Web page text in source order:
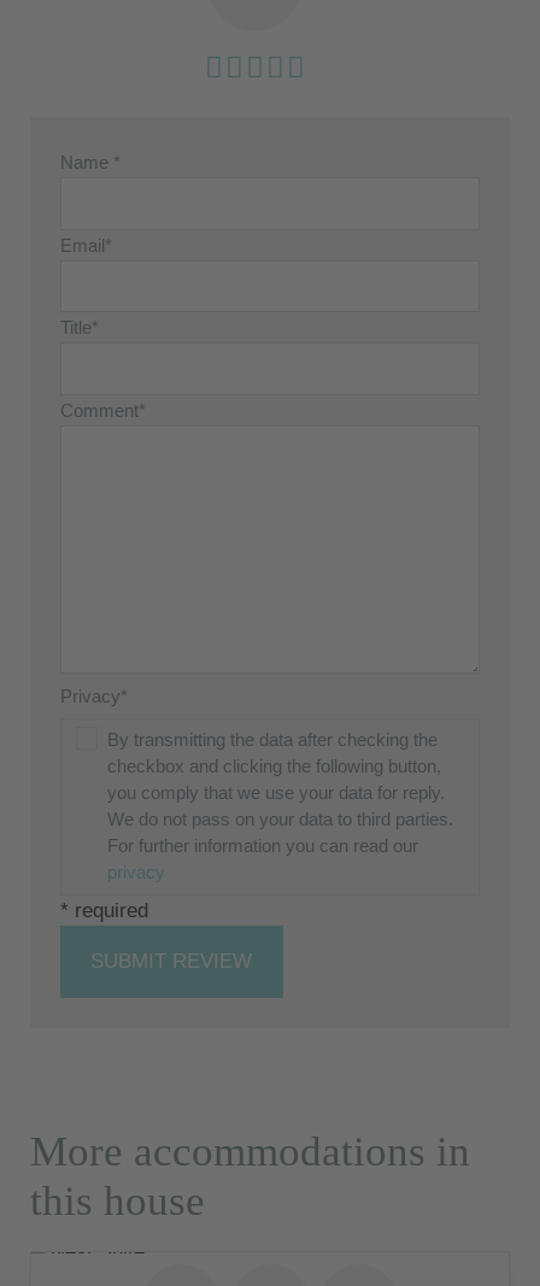
Name *
Email*
Title*
Comment*
Privacy*
By transmitting the data after checking the
checkbox and clicking the following button,
you comply that we use your data for reply.
We do not pass on your data to third parties.
For further information you can read our
privacy
* required
SUBMIT REVIEW
More accommodations in
this house